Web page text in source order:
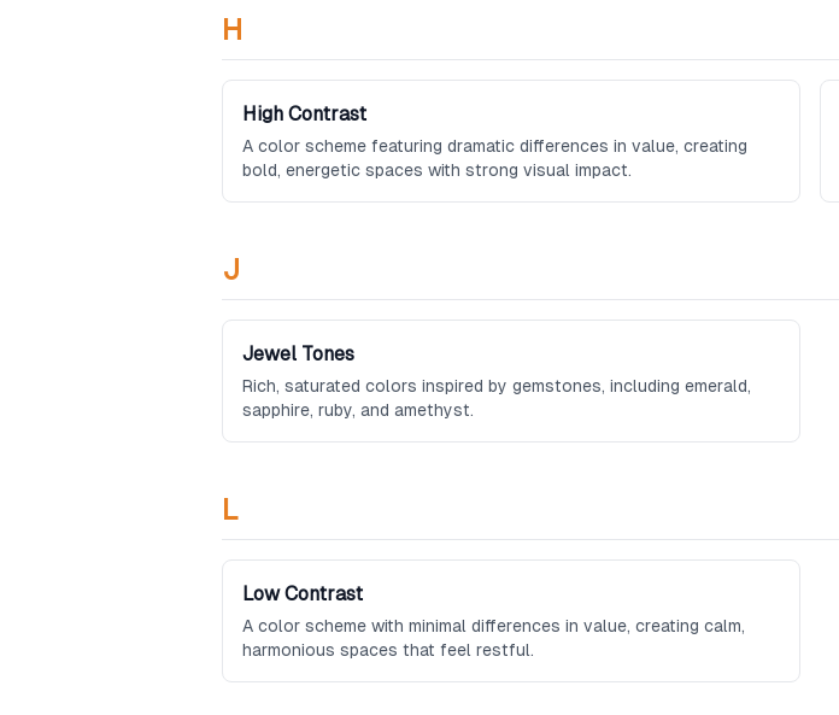
H
High Contrast
A color scheme featuring dramatic differences in value, creating
bold, energetic spaces with strong visual impact.
J
Jewel Tones
Rich, saturated colors inspired by gemstones, including emerald,
sapphire, ruby, and amethyst.
L
Low Contrast
A color scheme with minimal differences in value, creating calm,
harmonious spaces that feel restful.